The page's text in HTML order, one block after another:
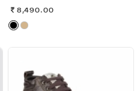
8,490.00